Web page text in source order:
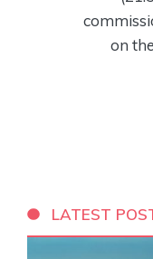
on
LATEST